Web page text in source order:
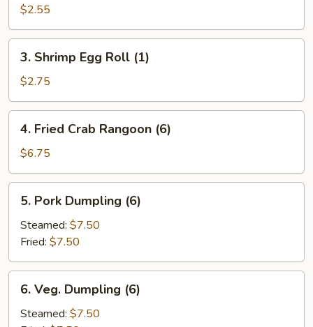
Egg
Roll
(1)
$2.55
Shrimp
Egg
Roll
(1)
3. Shrimp Egg Roll (1)
$2.75
Fried
Crab
Rangoon
(6)
4. Fried Crab Rangoon (6)
$6.75
Pork
Dumpling
(6)
5. Pork Dumpling (6)
Steamed: $7.50
Fried: $7.50
Veg.
Dumpling
6. Veg. Dumpling (6)
Steamed: $7.50